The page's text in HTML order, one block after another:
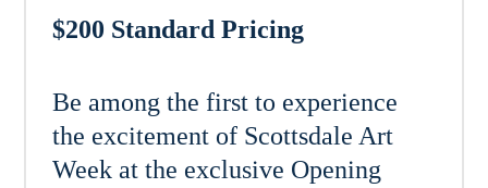
$200 Standard Pricing
Be among the first to experience
the excitement of Scottsdale Art
Week at the exclusive Opening